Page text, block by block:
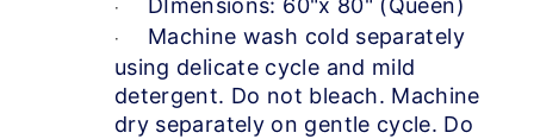
· DImensions: 60"x 80" (Queen)
·
Machine wash cold separately
using delicate cycle and mild
detergent. Do not bleach. Machine
dry separately on gentle cycle. Do